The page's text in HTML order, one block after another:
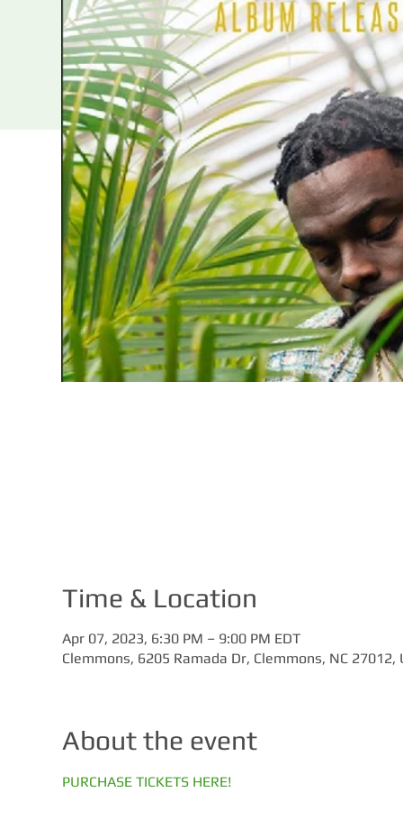
Time & Location
Apr 07, 2023, 6:30 PM – 9:00 PM EDT
Clemmons, 6205 Ramada Dr, Clemmons, NC 27012,
About the event
PURCHASE TICKETS HERE!